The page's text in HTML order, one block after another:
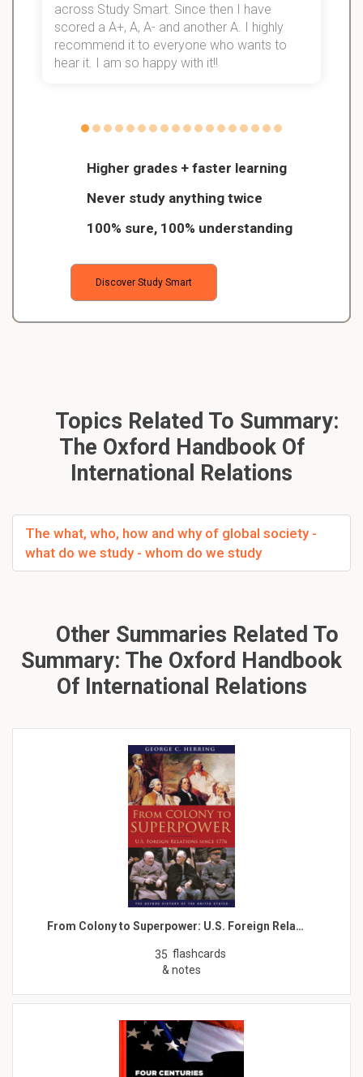
Higher grades + faster learning
Never study anything twice
100% sure, 100% understanding
Discover Study Smart
across Study Smart. Since then I have
scored a A+, A, A- and another A. I highly
recommend it to everyone who wants to
hear it. I am so happy with it!!
Topics Related To Summary:
The Oxford Handbook Of
International Relations
The what, who, how and why of global society -
what do we study - whom do we study
Other Summaries Related To
Summary: The Oxford Handbook
Of International Relations
From Colony to Superpower: U.S. Foreign Rela…
35 flashcards
& notes